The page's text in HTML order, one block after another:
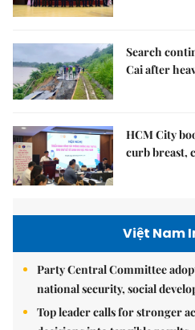
Search
Cai after
HCM City
curb breast,
Việt Nam
Party Central Committee
national security, social
Top leader calls for stronger